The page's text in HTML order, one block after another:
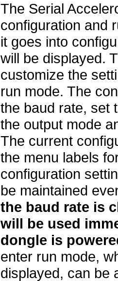
The Serial
configuration and
it goes into
will be displayed.
customize the
run mode. The
the baud rate, set
the output mode
The current
the menu labels
configuration
be maintained
the baud rate is
will be used
dongle is
enter run mode,
displayed, can be